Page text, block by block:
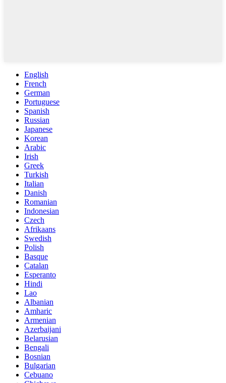
English
French
German
Portuguese
Spanish
Russian
Japanese
Korean
Arabic
Irish
Greek
Turkish
Italian
Danish
Romanian
Indonesian
Czech
Afrikaans
Swedish
Polish
Basque
Catalan
Esperanto
Hindi
Lao
Albanian
Amharic
Armenian
Azerbaijani
Belarusian
Bengali
Bosnian
Bulgarian
Cebuano